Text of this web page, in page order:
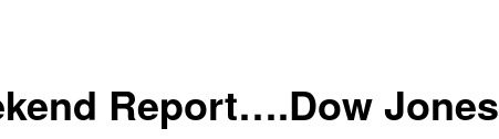
Report….Dow Jones